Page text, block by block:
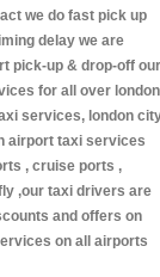
we do fast pick up
delay we are
pick-up & drop-off our
for all over london
services, london
airport taxi services
, cruise ports ,
,our taxi drivers are
and offers on
on all airports